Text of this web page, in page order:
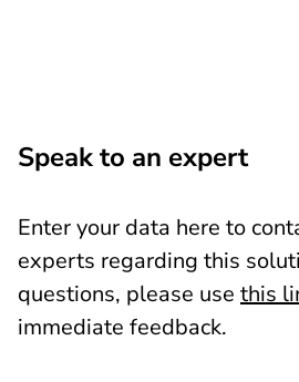
Speak to an expert
Enter your data here to
experts regarding this
questions, please use this
immediate feedback.